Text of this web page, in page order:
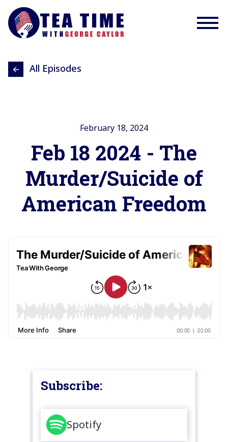
All Episodes
February 18, 2024
Feb 18 2024 - The
Murder/Suicide of
American Freedom
Subscribe:
Spotify